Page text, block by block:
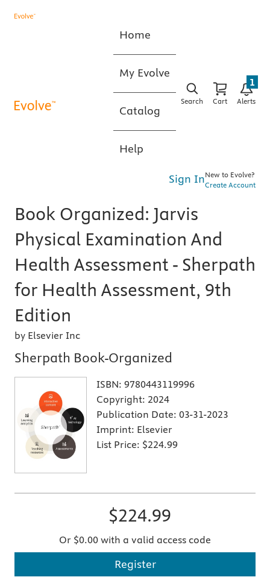
Home
My Evolve
Catalog
Help
Search Cart Alerts
1
Sign InNew to Evolve?
Create Account
Book Organized: Jarvis
Physical Examination And
Health Assessment - Sherpath
for Health Assessment, 9th
Edition
by Elsevier Inc
Sherpath Book-Organized
ISBN: 9780443119996
Copyright: 2024
Publication Date: 03-31-2023
Imprint: Elsevier
List Price: $224.99
$224.99
Or $0.00 with a valid access code
Register